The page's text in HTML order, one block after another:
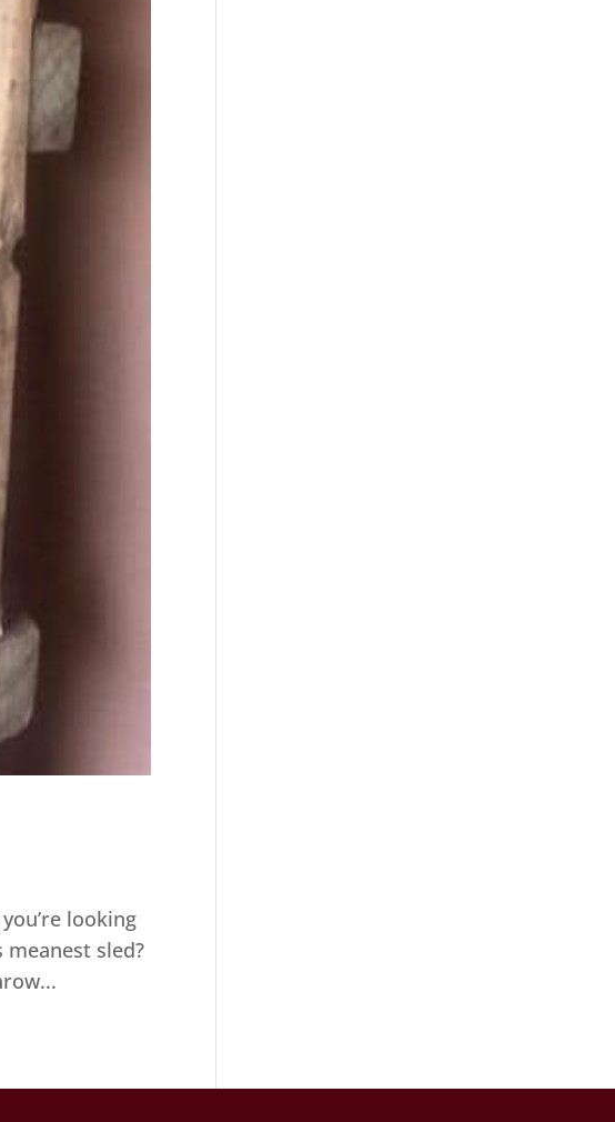
looking
meanest sled?